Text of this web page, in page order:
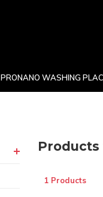
PRONANO WASHING
1 Products